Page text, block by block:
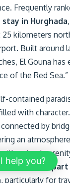
Frequently
in Hurghada
kilometers
Built around
El Gouna has
of the Red Sea.”
contained
with
by
an
natural
towhich part
, particularly for
help you?